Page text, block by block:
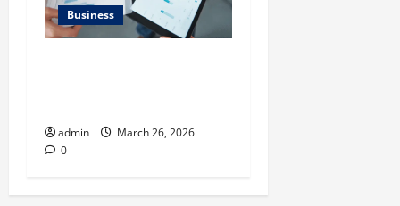
Business
admin
March 26, 2026
0